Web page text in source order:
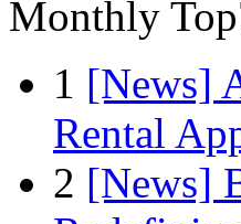
Monthly
1 [News]
Rental
2 [News]